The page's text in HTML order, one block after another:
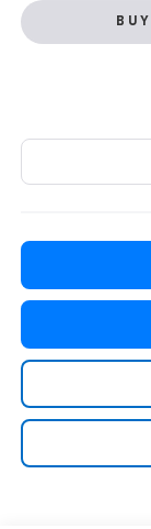
BUY